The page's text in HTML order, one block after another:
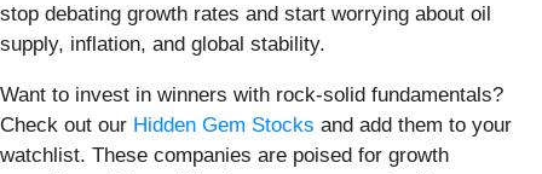
stop debating growth rates and start worrying about oil
supply, inflation, and global stability.
Want to invest in winners with rock-solid fundamentals?
Check out our Hidden Gem Stocks and add them to your
watchlist. These companies are poised for growth